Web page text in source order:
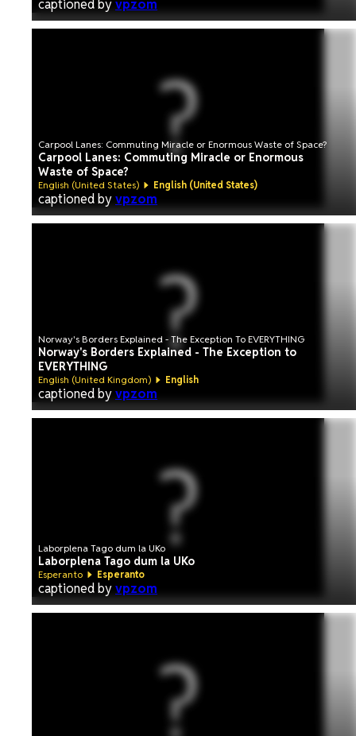
captioned byvpzom
Carpool Lanes: Commuting Miracle or Enormous Waste of Space?
Carpool Lanes: Commuting Miracle or Enormous
Waste of Space?
English (United States) English (United States)
captioned byvpzom
Norway's Borders Explained - The Exception To EVERYTHING
Norway's Borders Explained - The Exception to
EVERYTHING
English (United Kingdom) English
captioned byvpzom
Laborplena Tago dum la UKo
Laborplena Tago dum la UKo
Esperanto Esperanto
captioned byvpzom